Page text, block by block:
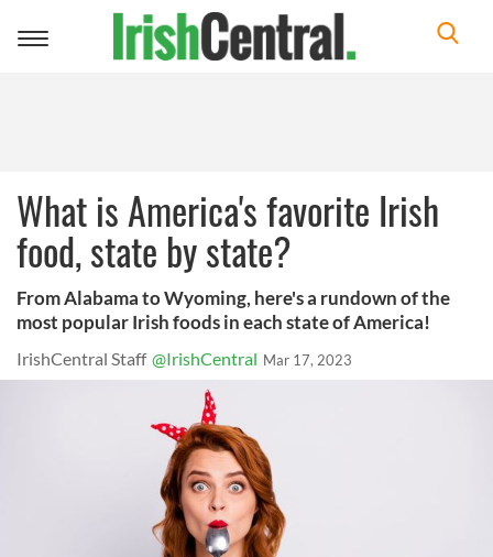
Toggle
What is America's favorite Irish
food, state by state?
From Alabama to Wyoming, here's a rundown of the
most popular Irish foods in each state of America!
IrishCentral Staff @IrishCentral Mar 17, 2023